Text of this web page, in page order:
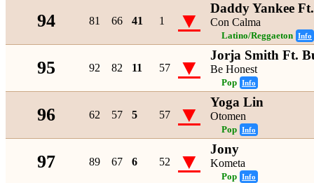
94 81 66 41 1 ▼ Daddy Yankee
Con Calma
Latino/Reggaeton Info
95 92 82 11 57 ▼ Jorja Smith Ft.
Be Honest
Pop Info
96 62 57 5 57 ▼ Yoga Lin
Otomen
Pop Info
97 89 67 6 52 ▼ Jony
Kometa
Pop Info